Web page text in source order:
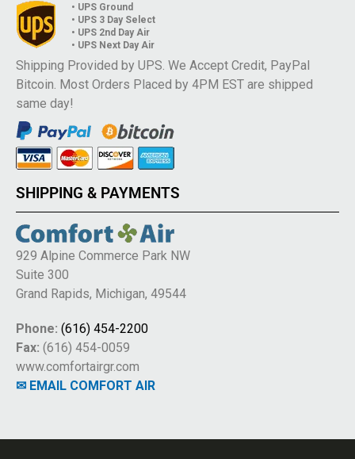
• UPS Ground
• UPS 3 Day Select
• UPS 2nd Day Air
• UPS Next Day Air
Shipping Provided by UPS. We Accept Credit, PayPal
Bitcoin. Most Orders Placed by 4PM EST are shipped
same day!
SHIPPING & PAYMENTS
929 Alpine Commerce Park NW
Suite 300
Grand Rapids, Michigan, 49544
Phone: (616) 454-2200
Fax: (616) 454-0059
www.comfortairgr.com
✉ EMAIL COMFORT AIR